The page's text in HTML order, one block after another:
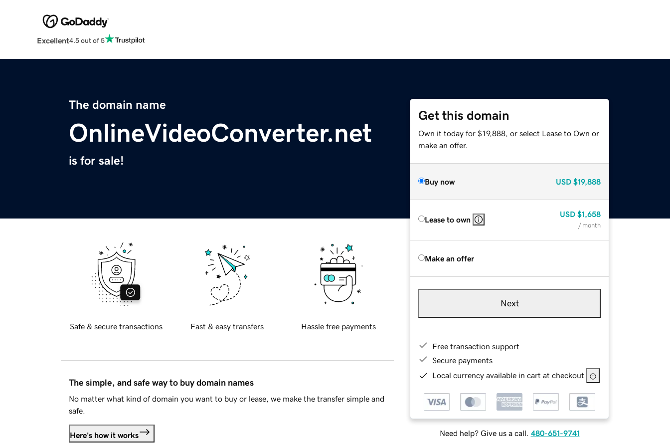
Excellent4.5 out of 5
The domain name
OnlineVideoConverter.net
is for sale!
Get this domain
Own it today for $19,888, or select Lease to Own or
make an offer.
Buy now USD $19,888
Lease to own
USD $1,658
/ month
Make an offer
Next
Free transaction support
Secure payments
Local currency available in cart at checkout
Need help? Give us a call. 480-651-9741
Safe & secure transactions Fast & easy transfers Hassle free payments
The simple, and safe way to buy domain names
No matter what kind of domain you want to buy or lease, we make the transfer simple and
safe.
Here's how it works